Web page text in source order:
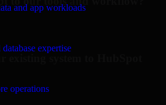
and app workloads
expertise
operations